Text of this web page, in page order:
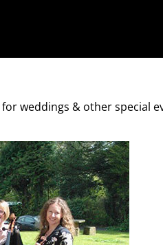
weddings & other special